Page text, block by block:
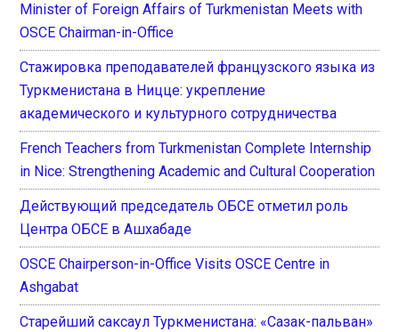
Minister of Foreign Affairs of Turkmenistan Meets with
OSCE Chairman-in-Office
Стажировка преподавателей французского языка из
Туркменистана в Ницце: укрепление
академического и культурного сотрудничества
French Teachers from Turkmenistan Complete Internship
in Nice: Strengthening Academic and Cultural Cooperation
Действующий председатель ОБСЕ отметил роль
Центра ОБСЕ в Ашхабаде
OSCE Chairperson-in-Office Visits OSCE Centre in
Ashgabat
Старейший саксаул Туркменистана: «Сазак-пальван»